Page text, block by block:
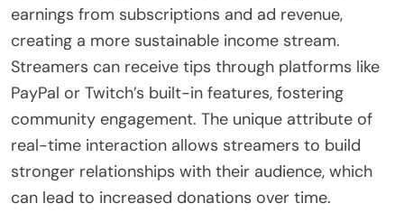
earnings from subscriptions and ad revenue,
creating a more sustainable income stream.
Streamers can receive tips through platforms like
PayPal or Twitch’s built-in features, fostering
community engagement. The unique attribute of
real-time interaction allows streamers to build
stronger relationships with their audience, which
can lead to increased donations over time.